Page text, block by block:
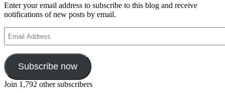
Enter your email address to subscribe to this blog and receive
notifications of new posts by email.
Address
Subscribe now
Join 1,792 other subscribers